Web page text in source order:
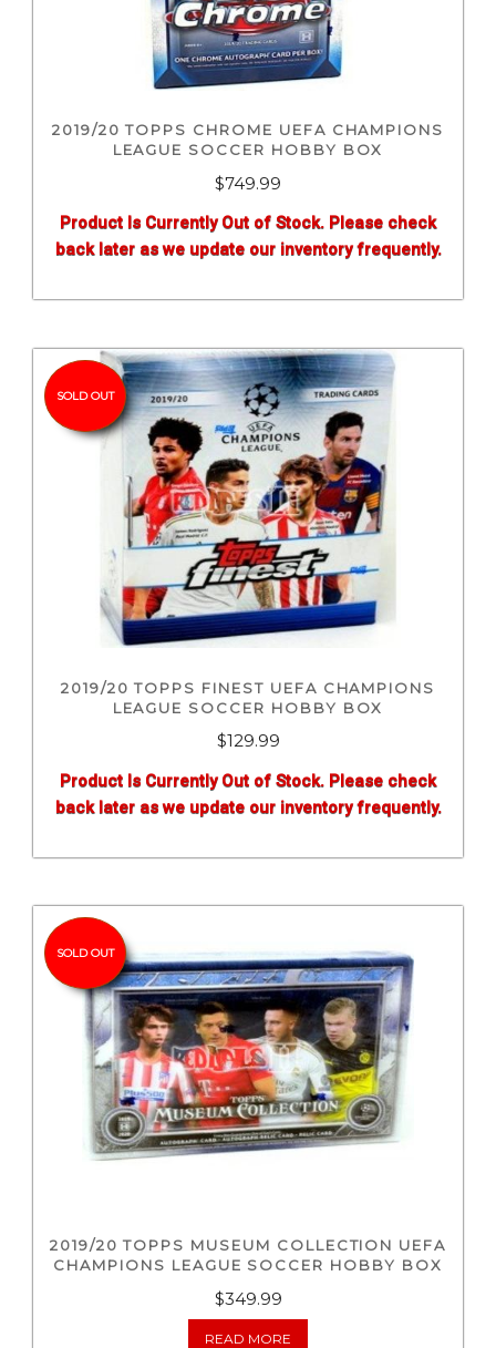
2019/20 TOPPS CHROME UEFA CHAMPIONS
LEAGUE SOCCER HOBBY BOX
$749.99
Product Is Currently Out of Stock. Please check
back later as we update our inventory frequently.
SOLD OUT
2019/20 TOPPS FINEST UEFA CHAMPIONS
LEAGUE SOCCER HOBBY BOX
$129.99
Product Is Currently Out of Stock. Please check
back later as we update our inventory frequently.
SOLD OUT
2019/20 TOPPS MUSEUM COLLECTION UEFA
CHAMPIONS LEAGUE SOCCER HOBBY BOX
$349.99
READ MORE